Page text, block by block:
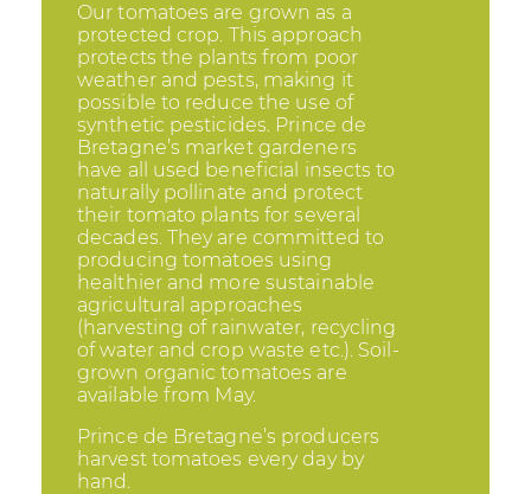
Our tomatoes are grown as a
protected crop. This approach
protects the plants from poor
weather and pests, making it
possible to reduce the use of
synthetic pesticides. Prince de
Bretagne’s market gardeners
have all used beneficial insects to
naturally pollinate and protect
their tomato plants for several
decades. They are committed to
producing tomatoes using
healthier and more sustainable
agricultural approaches
(harvesting of rainwater, recycling
of water and crop waste etc.). Soil-
grown organic tomatoes are
available from May.
Prince de Bretagne’s producers
harvest tomatoes every day by
hand.